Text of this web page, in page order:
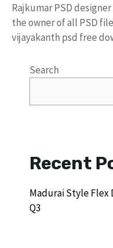
Rajkumar PSD
the owner of all PSD
vijayakanth psd free
Search
Recent
Madurai Style Flex
Q3